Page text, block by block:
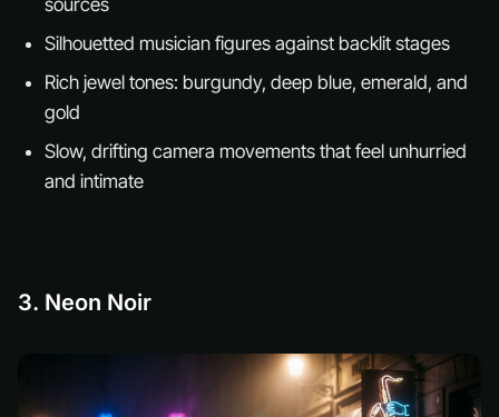
sources
Silhouetted musician figures against backlit stages
Rich jewel tones: burgundy, deep blue, emerald, and
gold
Slow, drifting camera movements that feel unhurried
and intimate
3. Neon Noir